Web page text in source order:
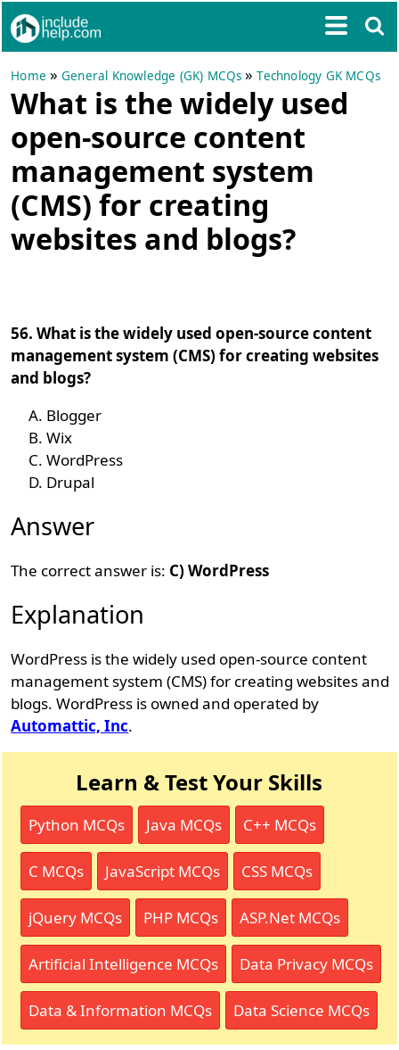
Home »General Knowledge (GK) MCQs »Technology GK MCQs
What is the widely used
open-source content
management system
(CMS) for creating
websites and blogs?
56. What is the widely used open-source content
management system (CMS) for creating websites
and blogs?
Blogger
Wix
WordPress
Drupal
Answer
The correct answer is: C) WordPress
Explanation
WordPress is the widely used open-source content
management system (CMS) for creating websites and
blogs. WordPress is owned and operated by
Automattic, Inc.
Learn & Test Your Skills
Python MCQs Java MCQs C++ MCQs
C MCQs JavaScript MCQs CSS MCQs
jQuery MCQs PHP MCQs ASP.Net MCQs
Artificial Intelligence MCQs Data Privacy MCQs
Data & Information MCQs Data Science MCQs